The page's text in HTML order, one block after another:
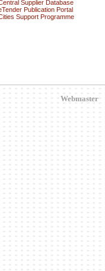
Supplier Database
Publication Portal
Support Programme
Webmaster